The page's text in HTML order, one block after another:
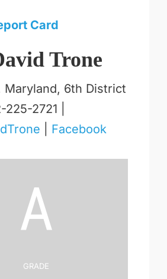
Card
Trone
Maryland, 6th District
2721 |
Facebook
A
Grade